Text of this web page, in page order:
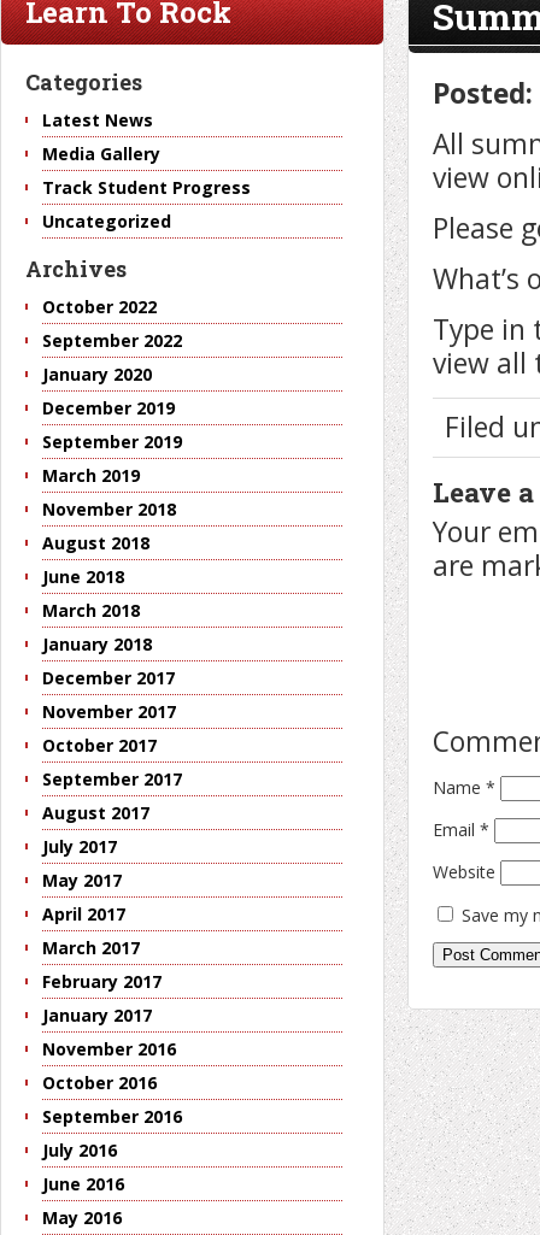
All
view
Please
What’s
Type in
view all
Filed
Leave
Your
are
Name *
Email *
Website
Save my
Learn To Rock
Categories
Latest News
Media Gallery
Track Student Progress
Uncategorized
Archives
October 2022
September 2022
January 2020
December 2019
September 2019
March 2019
November 2018
August 2018
June 2018
March 2018
January 2018
December 2017
November 2017
October 2017
September 2017
August 2017
July 2017
May 2017
April 2017
March 2017
February 2017
January 2017
November 2016
October 2016
September 2016
July 2016
June 2016
May 2016